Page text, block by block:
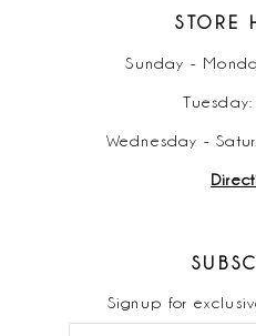
STORE
Sunday -
Wednesday -
Signup for